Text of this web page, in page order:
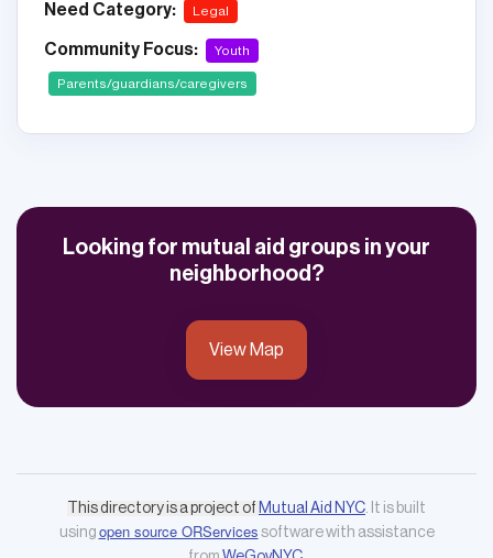
Need Category: Legal
Community Focus: Youth
Parents/guardians/caregivers
Looking for mutual aid groups in your
neighborhood?
View Map
This directory is a project of Mutual Aid NYC. It is built
using open source ORServices software with assistance